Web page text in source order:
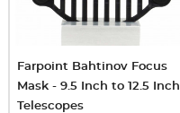
Farpoint Bahtinov Focus
Mask - 9.5 Inch to 12.5 Inch
Telescopes